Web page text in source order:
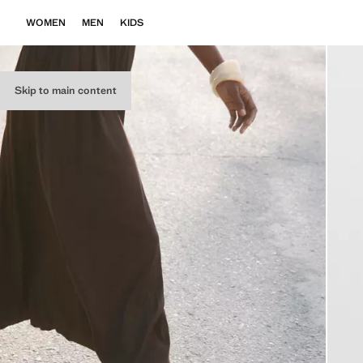
Skip to main content
WOMEN MEN KIDS